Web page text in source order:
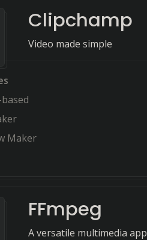
Clipchamp
Video made simple
Maker
FFmpeg
A versatile multimedia